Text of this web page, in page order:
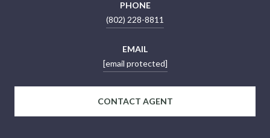
PHONE
(802) 228-8811
EMAIL
[email protected]
CONTACT AGENT